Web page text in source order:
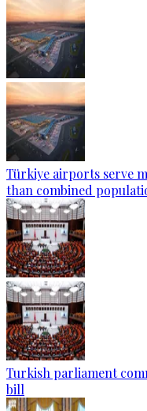
Türkiye airports serve
than combined
Turkish parliament
bill